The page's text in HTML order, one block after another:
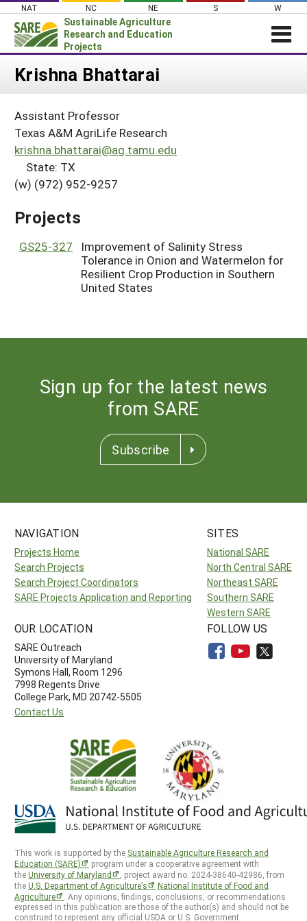
Skip
content
NAT NC NE S W
Sustainable Agriculture
Research and Education
Projects
Login
About SARE
PROJECTS
Projects Home
Search Project Coordinators
WHAT WE DO
WHERE WE WORK
GRANTS
HELP
Krishna Bhattarai
Assistant Professor
Texas A&M AgriLife Research
krishna.bhattarai@ag.tamu.edu
State: TX
(w) (972) 952-9257
Projects
GS25-327
Improvement of Salinity Stress
Tolerance in Onion and Watermelon for
Resilient Crop Production in Southern
United States
Sign up for the latest news
from SARE
Subscribe
NAVIGATION
Projects Home
Search Projects
Search Project Coordinators
SARE Projects Application and Reporting
SITES
National SARE
North Central SARE
Northeast SARE
Southern SARE
Western SARE
OUR LOCATION
SARE Outreach
University of Maryland
Symons Hall, Room 1296
7998 Regents Drive
College Park, MD 20742-5505
Contact Us
FOLLOW US
This work is supported by the Sustainable Agriculture Research and
Education (SARE)
program under a cooperative agreement with
theUniversity of Maryland
, project award no. 2024-38640-42986, from
theU.S. Department of Agriculture’s
National Institute of Food and
Agriculture
. Any opinions, findings, conclusions, or recommendations
expressed in this publication are those of the author(s) and should not be
construed to represent any official USDA or U.S. Government